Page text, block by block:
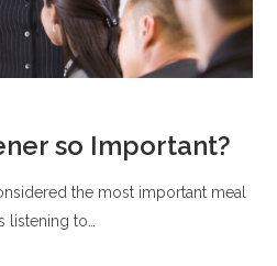
so Important?
the most important meal
listening to…